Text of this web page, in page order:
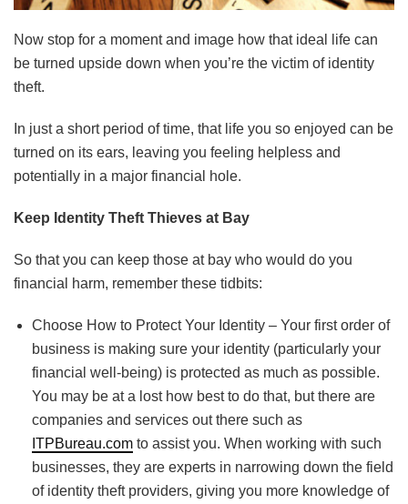
Now stop for a moment and image how that ideal life can
be turned upside down when you’re the victim of identity
theft.
In just a short period of time, that life you so enjoyed can be
turned on its ears, leaving you feeling helpless and
potentially in a major financial hole.
Keep Identity Theft Thieves at Bay
So that you can keep those at bay who would do you
financial harm, remember these tidbits:
Choose How to Protect Your Identity – Your first order of
business is making sure your identity (particularly your
financial well-being) is protected as much as possible.
You may be at a lost how best to do that, but there are
companies and services out there such as
ITPBureau.com to assist you. When working with such
businesses, they are experts in narrowing down the field
of identity theft providers, giving you more knowledge of